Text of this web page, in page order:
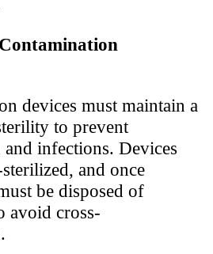
devices must maintain a
to prevent
infections. Devices
and once
be disposed of
avoid cross-